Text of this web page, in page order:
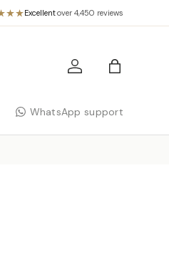
Excellent·over 4,450 reviews
Log in Bag
WhatsApp support